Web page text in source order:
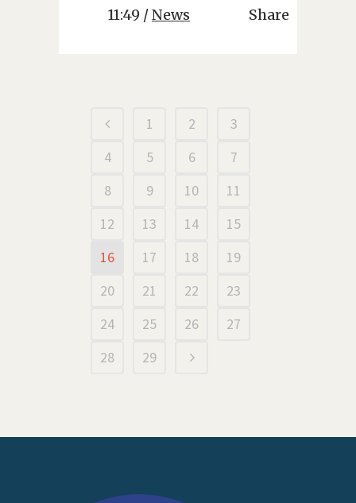
11:49 /News Share
1 2
3
4
5 6
7
8
9 10
11
12
13 14
15
16
17 18
19
20
21 22
23
24
25 26
27
28
29